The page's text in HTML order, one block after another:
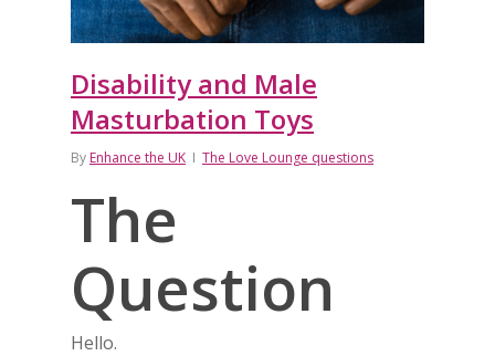
Disability and Male
Masturbation Toys
By Enhance the UK The Love Lounge questions
The
Question
Hello.